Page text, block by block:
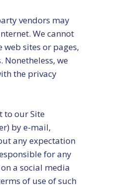
vendors may
We cannot
sites or pages,
Nonetheless, we
the privacy
to our Site
by e-mail,
any expectation
for any
a social media
of use of such